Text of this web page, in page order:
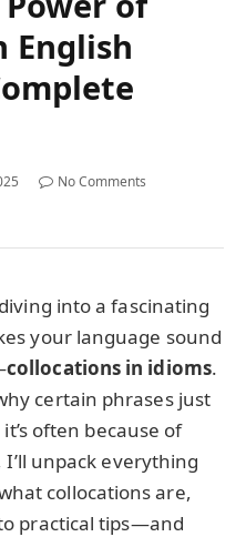
English
No Comments
into a fascinating
your language sound
collocations in idioms.
certain phrases just
it’s often because of
unpack everything
collocations are,
practical tips—and